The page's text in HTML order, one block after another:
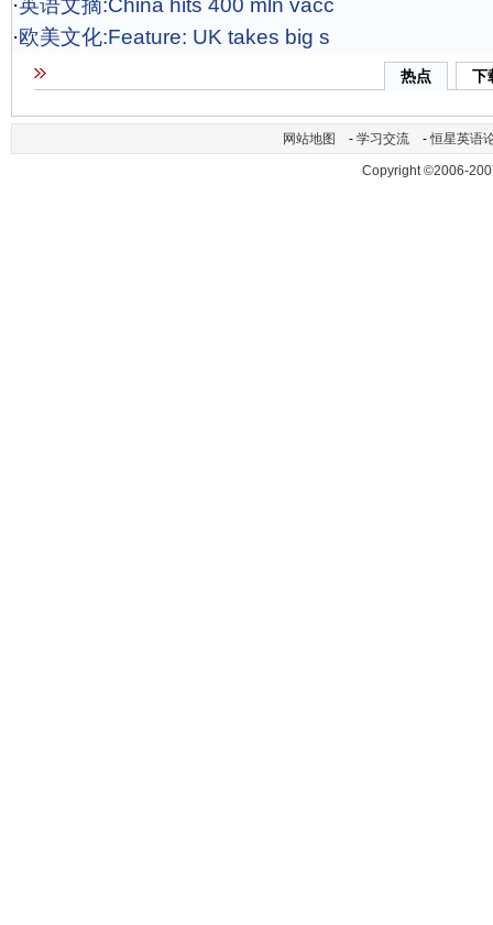
·英语文摘:China hits 400 mln vacc
·欧美文化:Feature: UK takes big s
热点 下
网站地图 - 学习交流 -恒星英语
Copyright ©2006-